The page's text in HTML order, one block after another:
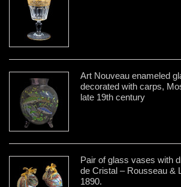
Art Nouveau enameled
decorated with carps,
late 19th century
Pair of glass vases with
de Cristal – Rousseau &
1890.